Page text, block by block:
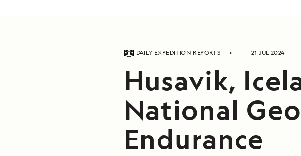
DAILY EXPEDITION REPORTS 21 JUL 2024
Husavik,
National
Endurance